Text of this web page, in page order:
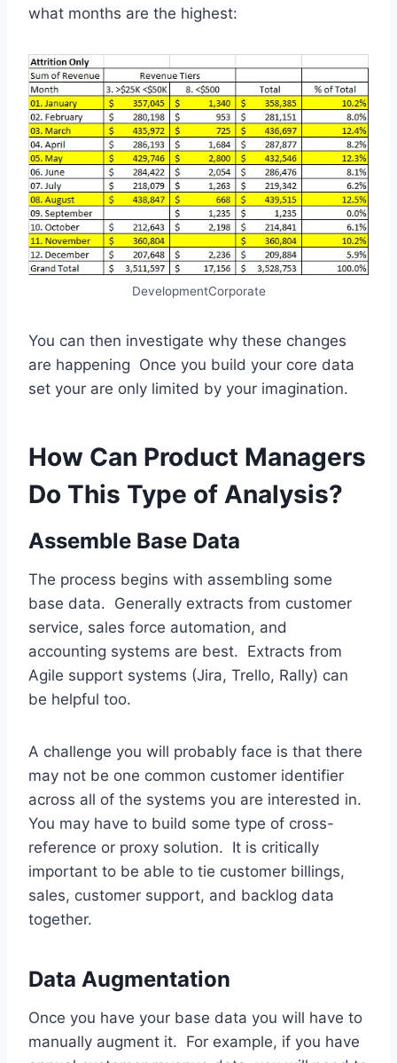
what months are the highest:
DevelopmentCorporate
You can then investigate why these changes
are happening Once you build your core data
set your are only limited by your imagination.
How Can Product Managers
Do This Type of Analysis?
Assemble Base Data
The process begins with assembling some
base data. Generally extracts from customer
service, sales force automation, and
accounting systems are best. Extracts from
Agile support systems (Jira, Trello, Rally) can
be helpful too.
A challenge you will probably face is that there
may not be one common customer identifier
across all of the systems you are interested in.
You may have to build some type of cross-
reference or proxy solution. It is critically
important to be able to tie customer billings,
sales, customer support, and backlog data
together.
Data Augmentation
Once you have your base data you will have to
manually augment it. For example, if you have